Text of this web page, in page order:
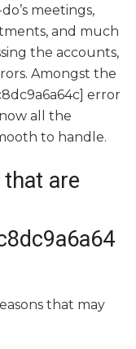
meetings,
and much
the accounts,
Amongst the
error
all the
to handle.
are
that may